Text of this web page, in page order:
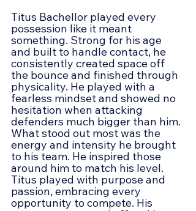
Titus Bachellor played every
possession like it meant
something. Strong for his age
and built to handle contact, he
consistently created space off
the bounce and finished through
physicality. He played with a
fearless mindset and showed no
hesitation when attacking
defenders much bigger than him.
What stood out most was the
energy and intensity he brought
to his team. He inspired those
around him to match his level.
Titus played with purpose and
passion, embracing every
opportunity to compete. His